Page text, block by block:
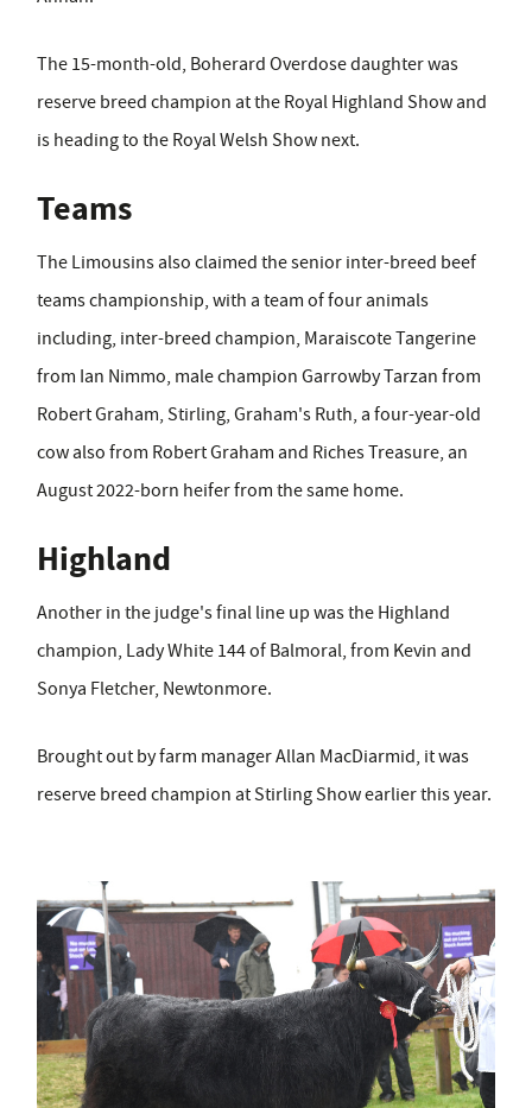
The 15-month-old, Boherard Overdose daughter was
reserve breed champion at the Royal Highland Show and
is heading to the Royal Welsh Show next.
Teams
The Limousins also claimed the senior inter-breed beef
teams championship, with a team of four animals
including, inter-breed champion, Maraiscote Tangerine
from Ian Nimmo, male champion Garrowby Tarzan from
Robert Graham, Stirling, Graham's Ruth, a four-year-old
cow also from Robert Graham and Riches Treasure, an
August 2022-born heifer from the same home.
Highland
Another in the judge's final line up was the Highland
champion, Lady White 144of Balmoral, from Kevin and
Sonya Fletcher, Newtonmore.
Brought out by farm manager Allan MacDiarmid, it was
reserve breed champion at Stirling Show earlier this year.